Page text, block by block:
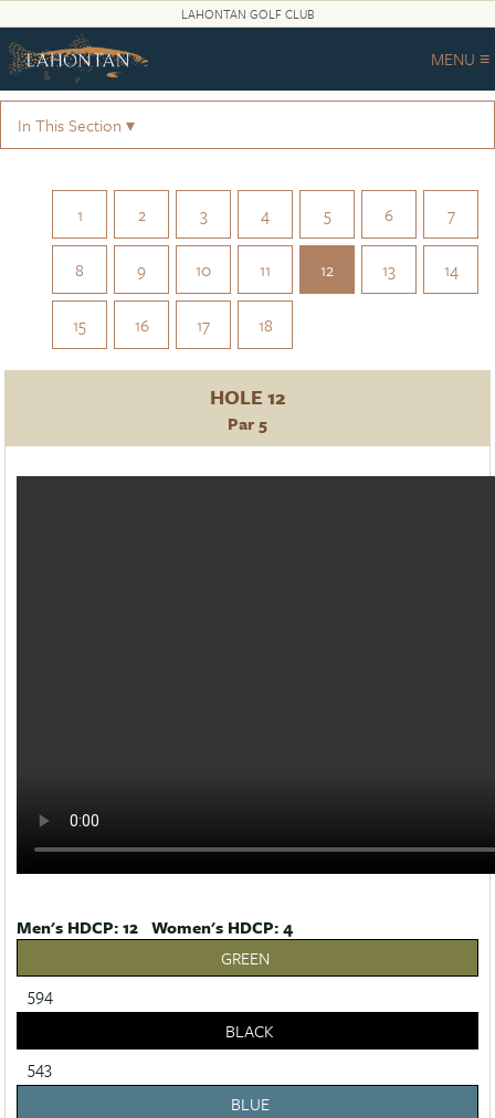
LAHONTAN GOLF CLUB
MENU ≡
In This Section ▾
1 2 3 4 5 6 7
8 9 10 11 12 13 14
15 16 17 18
HOLE 12
Par 5
Men's HDCP: 12 Women's HDCP: 4
GREEN
594
BLACK
543
BLUE